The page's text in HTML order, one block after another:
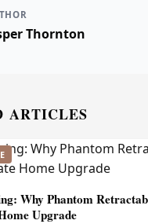
Thornton
ARTICLES
Why Phantom
Upgrade